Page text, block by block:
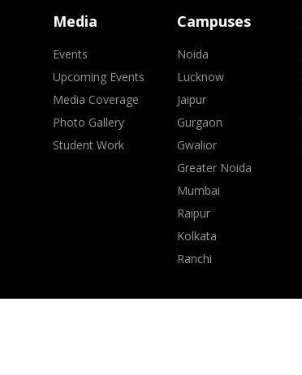
Media
Events
Upcoming Events
Media Coverage
Photo Gallery
Student Work
Campuses
Noida
Lucknow
Jaipur
Gurgaon
Gwalior
Greater Noida
Mumbai
Raipur
Kolkata
Ranchi